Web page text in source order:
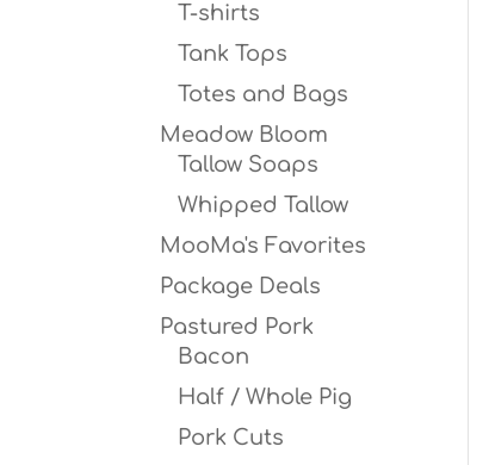
T-shirts
Tank Tops
Totes and Bags
Meadow Bloom
Tallow Soaps
Whipped Tallow
MooMa's Favorites
Package Deals
Pastured Pork
Bacon
Half / Whole Pig
Pork Cuts